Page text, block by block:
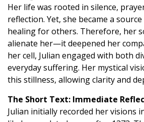
Her life was rooted in silence,
reflection. Yet, she became a
healing for others. Therefore, her
alienate her—it deepened her
her cell, Julian engaged with both
everyday suffering. Her mystical
this stillness, allowing clarity and
The Short Text: Immediate
Julian initially recorded her visions